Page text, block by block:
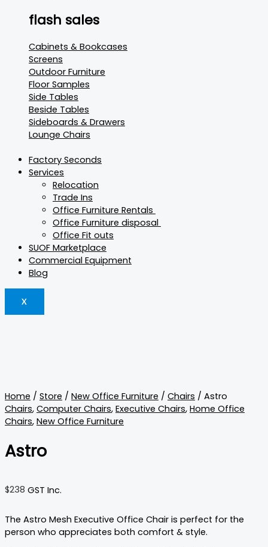
flash sales
Cabinets & Bookcases
Screens
Outdoor Furniture
Floor Samples
Side Tables
Beside Tables
Sideboards & Drawers
Lounge Chairs
Factory Seconds
Services
Relocation
Trade Ins
Office Furniture Rentals
Office Furniture disposal
Office Fit outs
SUOF Marketplace
Commercial Equipment
Blog
X
Home / Store / New Office Furniture / Chairs / Astro
Chairs, Computer Chairs, Executive Chairs, Home Office
Chairs, New Office Furniture
Astro
$238 GST Inc.
The Astro Mesh Executive Office Chair is perfect for the
person who appreciates both comfort & style.